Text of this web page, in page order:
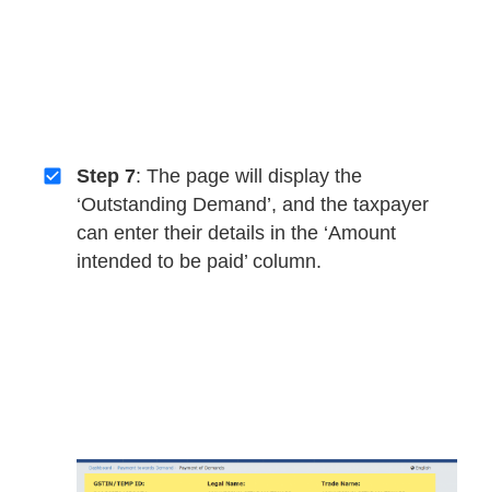
Step 7: The page will display the
‘Outstanding Demand’, and the taxpayer
can enter their details in the ‘Amount
intended to be paid’ column.